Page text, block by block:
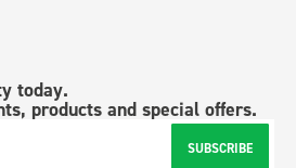
today.
products and special offers.
SUBSCRIBE